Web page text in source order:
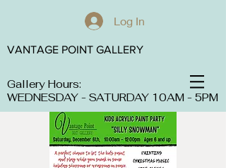
Log In
Gallery Hours:
WEDNESDAY - SATURDAY 10AM - 5PM
VANTAGE POINT GALLERY